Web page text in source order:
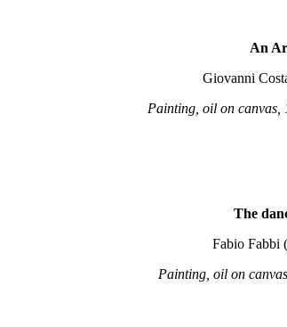
An
Giovanni
Painting, oil on
The
Fabio Fabbi
Painting, oil on